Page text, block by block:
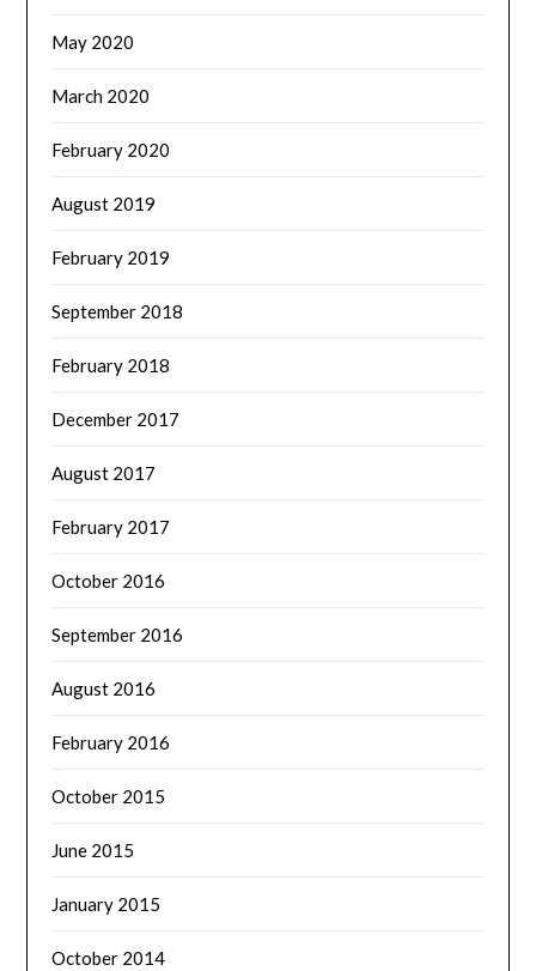
May 2020
March 2020
February 2020
August 2019
February 2019
September 2018
February 2018
December 2017
August 2017
February 2017
October 2016
September 2016
August 2016
February 2016
October 2015
June 2015
January 2015
October 2014